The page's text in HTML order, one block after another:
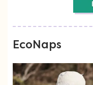
EcoNaps